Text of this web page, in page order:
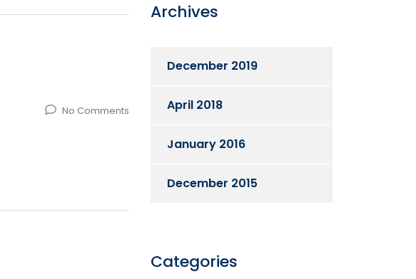
No Comments
Archives
December 2019
April 2018
January 2016
December 2015
Categories